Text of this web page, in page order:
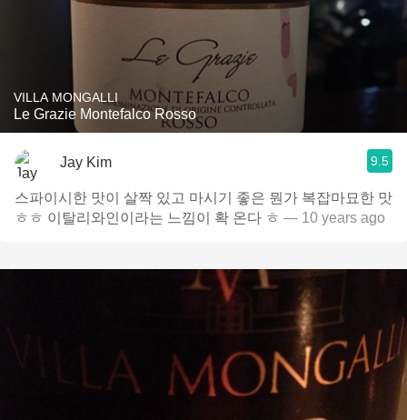
VILLA MONGALLI
Le Grazie Montefalco Rosso
Jay Kim 9.5
스파이시한 맛이 살짝 있고 마시기 좋은 뭔가 복잡마묘한 맛
ㅎㅎ 이탈리와인이라는 느낌이 확 온다 ㅎ — 10 years ago